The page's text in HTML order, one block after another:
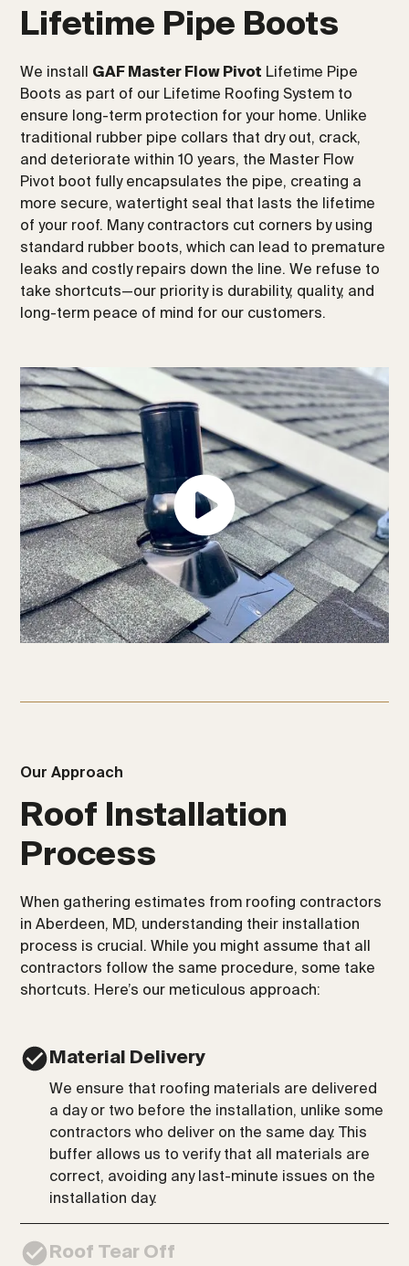
Lifetime Pipe Boots
We install GAF Master Flow Pivot Lifetime Pipe
Boots as part of our Lifetime Roofing System to
ensure long-term protection for your home. Unlike
traditional rubber pipe collars that dry out, crack,
and deteriorate within 10 years, the Master Flow
Pivot boot fully encapsulates the pipe, creating a
more secure, watertight seal that lasts the lifetime
of your roof. Many contractors cut corners by using
standard rubber boots, which can lead to premature
leaks and costly repairs down the line. We refuse to
take shortcuts—our priority is durability, quality, and
long-term peace of mind for our customers.
Our Approach
Roof Installation
Process
When gathering estimates from roofing contractors
in Aberdeen, MD, understanding their installation
process is crucial. While you might assume that all
contractors follow the same procedure, some take
shortcuts. Here’s our meticulous approach:
Material Delivery
We ensure that roofing materials are delivered
a day or two before the installation, unlike some
contractors who deliver on the same day. This
buffer allows us to verify that all materials are
correct, avoiding any last-minute issues on the
installation day.
Roof Tear Off